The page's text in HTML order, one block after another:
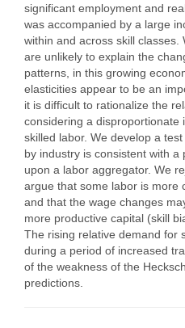
significant employment and
was accompanied by a large
within and across skill classes.
are unlikely to explain the
patterns, in this growing
elasticities appear to be an
it is difficult to rationalize the
considering a disproportionate
skilled labor. We develop a
by industry is consistent with a
upon a labor aggregator. We
argue that some labor is more
and that the wage changes
more productive capital (skill
The rising relative demand for
during a period of increased
of the weakness of the
predictions.